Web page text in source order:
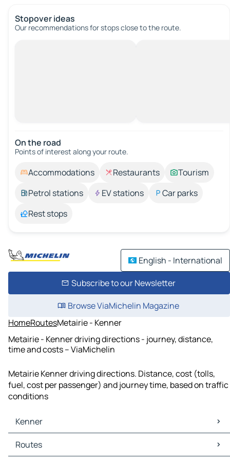
Stopover ideas
Our recommendations for stops close to the route.
On the road
Points of interest along your route.
Accommodations Restaurants
Tourism
Petrol stations
EV stations
Car parks
Rest stops
English - International
Subscribe to our Newsletter
Browse ViaMichelin Magazine
HomeRoutesMetairie - Kenner
Metairie - Kenner driving directions - journey, distance,
time and costs – ViaMichelin
Metairie Kenner driving directions. Distance, cost (tolls,
fuel, cost per passenger) and journey time, based on traffic
conditions
Kenner
Kenner Maps
Kenner Traffic
Routes